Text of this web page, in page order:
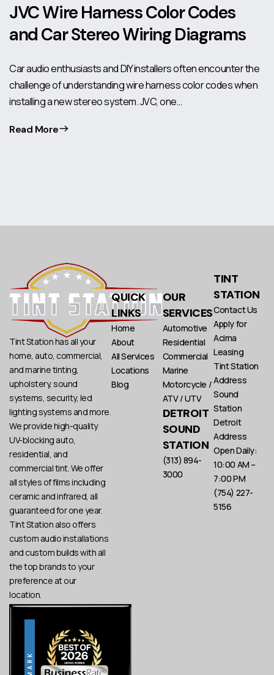
JVC Wire Harness Color Codes
and Car Stereo Wiring Diagrams
Car audio enthusiasts and DIY installers often encounter the
challenge of understanding wire harness color codes when
installing a new stereo system. JVC, one…
Read More
Tint Station has all your
home, auto, commercial,
and marine tinting,
upholstery, sound
systems, security, led
lighting systems and more.
We provide high-quality
UV-blocking auto,
residential, and
commercial tint. We offer
all styles of films including
ceramic and infrared, all
guaranteed for one year.
Tint Station also offers
custom audio installations
and custom builds with all
the top brands to your
preference at our
location.
QUICK
LINKS
Home
About
All Services
Locations
Blog
OUR
SERVICES
Automotive
Residential
Commercial
Marine
Motorcycle /
ATV / UTV
DETROIT
SOUND
STATION
(313) 894-
3000
TINT
STATION
Contact Us
Apply for
Acima
Leasing
Tint Station
Address
Sound
Station
Detroit
Address
Open Daily:
10:00 AM –
7:00 PM
(754) 227-
5156